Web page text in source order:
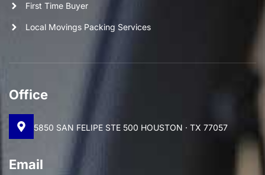
First Time Buyer
Local Movings Packing Services
Office
5850 SAN FELIPE STE 500 HOUSTON · TX 77057
Email